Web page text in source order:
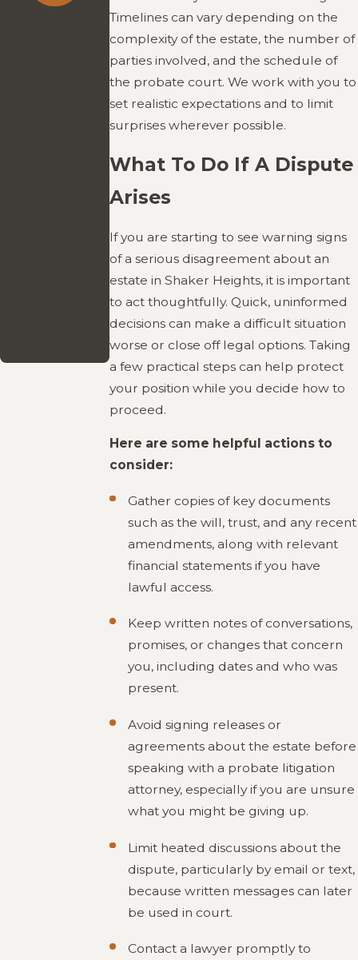
Timelines can vary depending on the
complexity of the estate, the number of
parties involved, and the schedule of
the probate court. We work with you to
set realistic expectations and to limit
surprises wherever possible.
What To Do If A Dispute
Arises
If you are starting to see warning signs
of a serious disagreement about an
estate in Shaker Heights, it is important
to act thoughtfully. Quick, uninformed
decisions can make a difficult situation
worse or close off legal options. Taking
a few practical steps can help protect
your position while you decide how to
proceed.
Here are some helpful actions to
consider:
Gather copies of key documents
such as the will, trust, and any recent
amendments, along with relevant
financial statements if you have
lawful access.
Keep written notes of conversations,
promises, or changes that concern
you, including dates and who was
present.
Avoid signing releases or
agreements about the estate before
speaking with a probate litigation
attorney, especially if you are unsure
what you might be giving up.
Limit heated discussions about the
dispute, particularly by email or text,
because written messages can later
be used in court.
Contact a lawyer promptly to